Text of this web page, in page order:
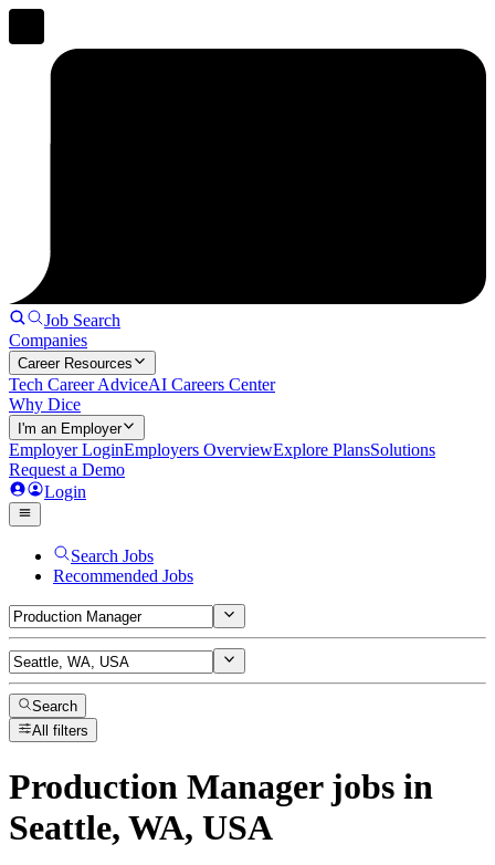
Job Search
Companies
Career Resources
Tech Career AdviceAI Careers Center
Why Dice
I'm an Employer
Employer LoginEmployers OverviewExplore PlansSolutions
Request a Demo
Login
Search Jobs
Recommended Jobs
Search
All filters
Production Managerjobs in
Seattle, WA, USA